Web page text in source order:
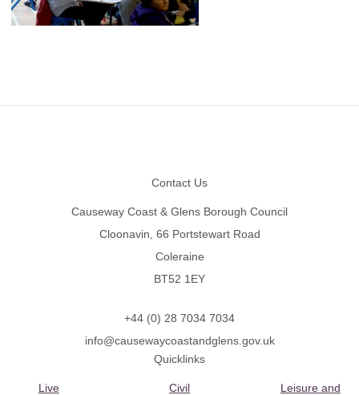
Contact Us
Causeway Coast & Glens Borough Council
Cloonavin, 66 Portstewart Road
Coleraine
BT52 1EY
+44 (0) 28 7034 7034
info@causewaycoastandglens.gov.uk
Quicklinks
Live
Civil
Leisure and